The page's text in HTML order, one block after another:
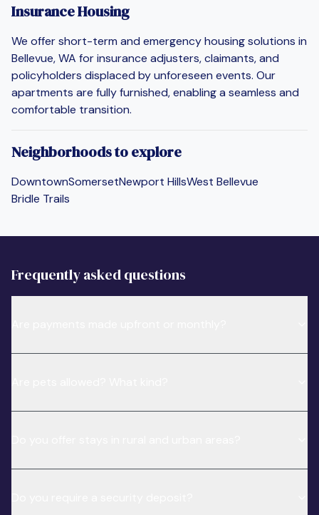
Insurance Housing
We offer short-term and emergency housing solutions in
Bellevue, WA for insurance adjusters, claimants, and
policyholders displaced by unforeseen events. Our
apartments are fully furnished, enabling a seamless and
comfortable transition.
Neighborhoods to explore
DowntownSomersetNewport HillsWest Bellevue
Bridle Trails
Frequently asked questions